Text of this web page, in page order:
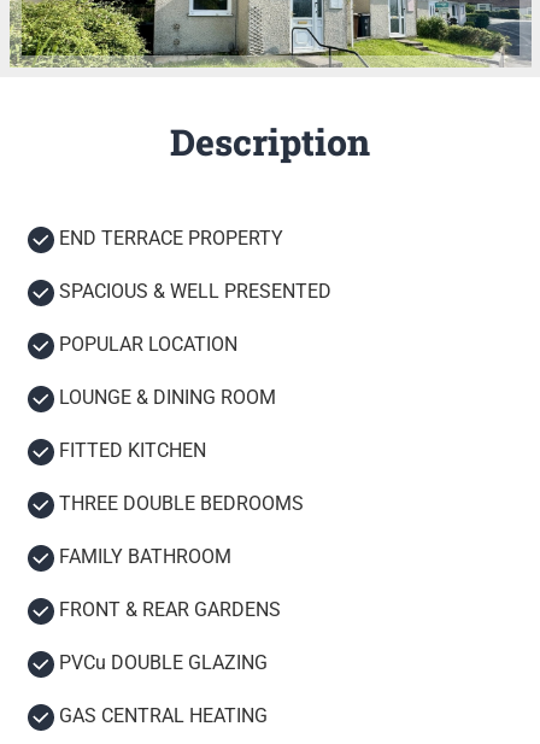
Description
END TERRACE PROPERTY
SPACIOUS & WELL PRESENTED
POPULAR LOCATION
LOUNGE & DINING ROOM
FITTED KITCHEN
THREE DOUBLE BEDROOMS
FAMILY BATHROOM
FRONT & REAR GARDENS
PVCu DOUBLE GLAZING
GAS CENTRAL HEATING